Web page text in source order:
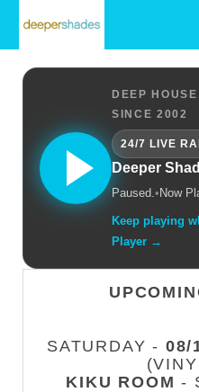
DEEP
SINCE 2002
24/7 LIVE
Deeper
Paused.• Now
Keep playing
Player →
SATURDAY - 08/
KIKU ROOM -